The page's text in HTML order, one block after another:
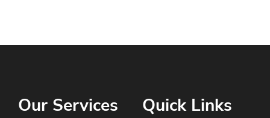
Our Services Quick Links